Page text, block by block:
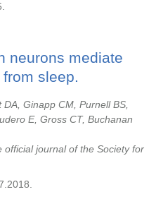
neurons mediate
sleep.
Ginapp CM, Purnell BS,
E, Gross CT, Buchanan
journal of the Society for